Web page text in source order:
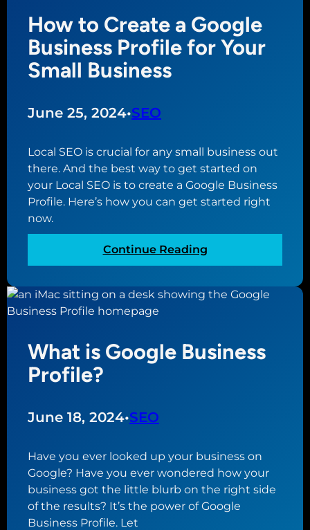
How to Create a Google
Business Profile for Your
Small Business
June 25, 2024•SEO
Local SEO is crucial for any small business out
there. And the best way to get started on
your Local SEO is to create a Google Business
Profile. Here’s how you can get started right
now.
Continue Reading:
H
w
C
G
o
o
g
What is Google Business
Profile?
June 18, 2024•SEO
Have you ever looked up your business on
Google? Have you ever wondered how your
business got the little blurb on the right side
of the results? It’s the power of Google
Business Profile. Let